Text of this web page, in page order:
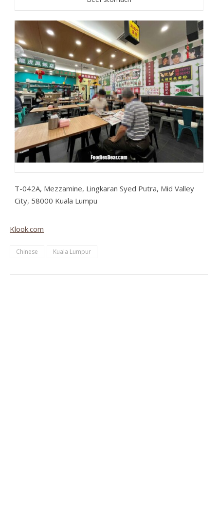
T-042A, Mezzamine, Lingkaran Syed Putra, Mid Valley
City, 58000 Kuala Lumpu
Klook.com
Chinese Kuala Lumpur